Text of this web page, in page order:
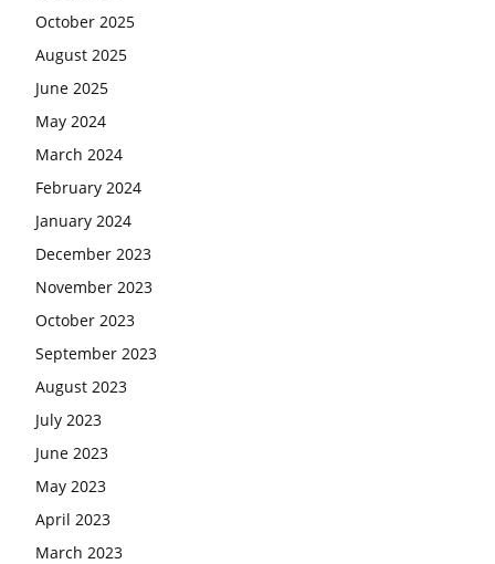
October 2025
August 2025
June 2025
May 2024
March 2024
February 2024
January 2024
December 2023
November 2023
October 2023
September 2023
August 2023
July 2023
June 2023
May 2023
April 2023
March 2023